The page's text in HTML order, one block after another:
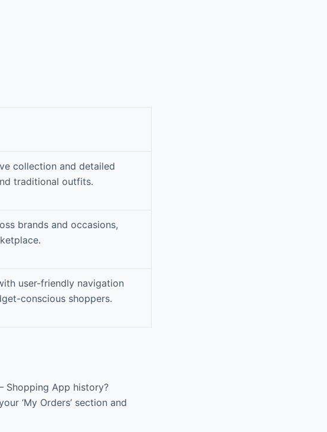
collection and detailed
traditional outfits.
brands and occasions,
user-friendly navigation
conscious shoppers.
Shopping App history?
‘My Orders’ section and